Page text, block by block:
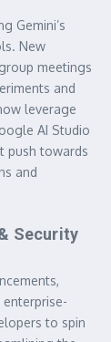
Gemini’s
New
meetings
and
leverage
AI Studio
push towards
and
Security
to spin